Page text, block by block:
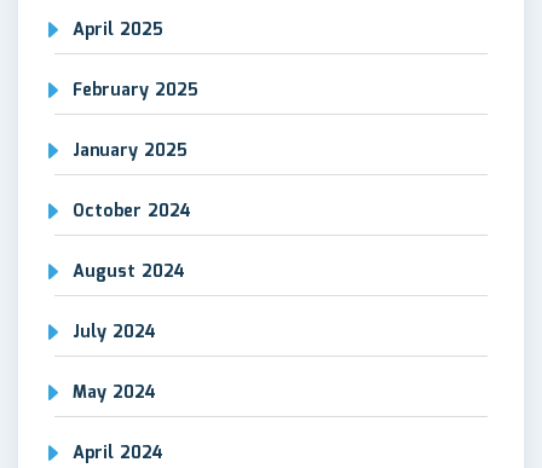
April 2025
February 2025
January 2025
October 2024
August 2024
July 2024
May 2024
April 2024